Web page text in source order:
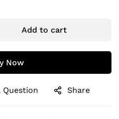
Add to cart
Now
Question Share